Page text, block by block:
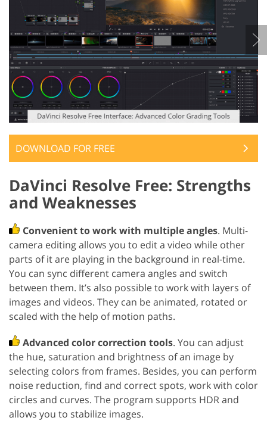
DOWNLOAD FOR FREE
DaVinci Resolve Free: Strengths
and Weaknesses
Convenient to work with multiple angles. Multi-
camera editing allows you to edit a video while other
parts of it are playing in the background in real-time.
You can sync different camera angles and switch
between them. It’s also possible to work with layers of
images and videos. They can be animated, rotated or
scaled with the help of motion paths.
Advanced color correction tools. You can adjust
the hue, saturation and brightness of an image by
selecting colors from frames. Besides, you can perform
noise reduction, find and correct spots, work with color
circles and curves. The program supports HDR and
allows you to stabilize images.